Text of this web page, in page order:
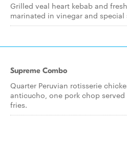
Grilled veal heart kebab and
marinated in vinegar and special
Supreme Combo
Quarter Peruvian rotisserie
anticucho, one pork chop
fries.